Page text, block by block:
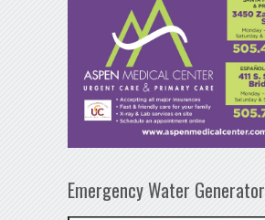
Emergency Water Generator